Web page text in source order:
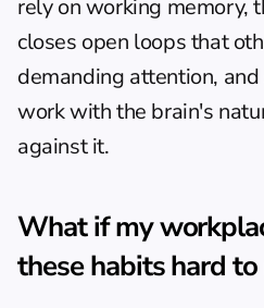
rely on working memory,
closes open loops that
demanding attention,
work with the brain's
against it.
What if my
these habits hard